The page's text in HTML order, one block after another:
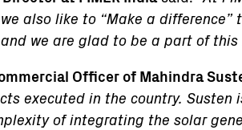
also like to “Make a
we are glad to be a part of this
Officer of Mahindra
executed in the country.
of integrating the solar